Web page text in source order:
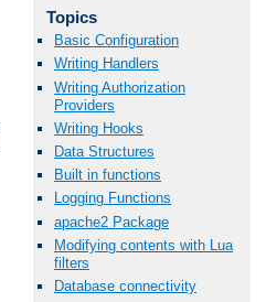
Topics
Basic Configuration
Writing Handlers
Writing Authorization
Providers
Writing Hooks
Data Structures
Built in functions
Logging Functions
apache2 Package
Modifying contents with Lua
filters
Database connectivity